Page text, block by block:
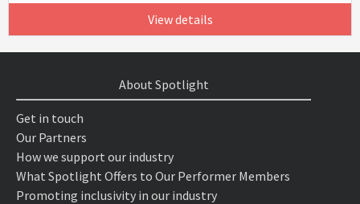
View details
About Spotlight
Get in touch
Our Partners
How we support our industry
What Spotlight Offers to Our Performer Members
Promoting inclusivity in our industry